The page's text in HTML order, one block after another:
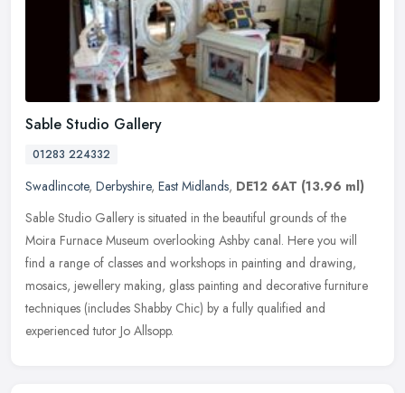
Sable Studio Gallery
01283 224332
Swadlincote, Derbyshire, East Midlands, DE12 6AT (13.96 ml)
Sable Studio Gallery is situated in the beautiful grounds of the
Moira Furnace Museum overlooking Ashby canal. Here you will
find a range of classes and workshops in painting and drawing,
mosaics, jewellery making, glass painting and decorative furniture
techniques (includes Shabby Chic) by a fully qualified and
experienced tutor Jo Allsopp.